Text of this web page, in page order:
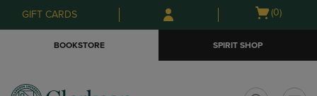
Skip
to
Skip
to
menu
GIFT CARDS
Open
(0)
BOOKSTORE SPIRIT SHOP